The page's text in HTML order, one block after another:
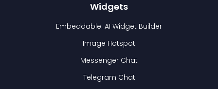
Widgets
Embeddable: AI Widget Builder
Image Hotspot
Messenger Chat
Telegram Chat